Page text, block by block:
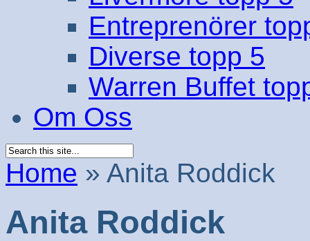
Entreprenörer
Diverse topp 5
Warren Buffet
Om Oss
Home » Anita Roddick
Anita Roddick